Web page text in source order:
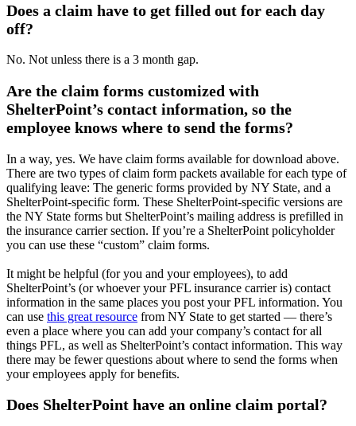
Does a claim have to get filled out for each day
off?
No. Not unless there is a 3 month gap.
Are the claim forms customized with
ShelterPoint’s contact information, so the
employee knows where to send the forms?
In a way, yes. We have claim forms available for download above.
There are two types of claim form packets available for each type of
qualifying leave: The generic forms provided by NY State, and a
ShelterPoint-specific form. These ShelterPoint-specific versions are
the NY State forms but ShelterPoint’s mailing address is prefilled in
the insurance carrier section. If you’re a ShelterPoint policyholder
you can use these “custom” claim forms.
It might be helpful (for you and your employees), to add
ShelterPoint’s (or whoever your PFL insurance carrier is) contact
information in the same places you post your PFL information. You
can use this great resource from NY State to get started — there’s
even a place where you can add your company’s contact for all
things PFL, as well as ShelterPoint’s contact information. This way
there may be fewer questions about where to send the forms when
your employees apply for benefits.
Does ShelterPoint have an online claim portal?